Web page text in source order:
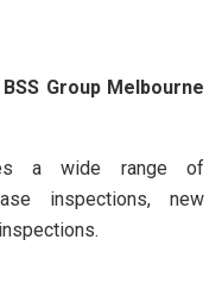
Group Melbourne
a wide range of
inspections, new